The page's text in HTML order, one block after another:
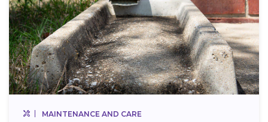
MAINTENANCE AND CARE